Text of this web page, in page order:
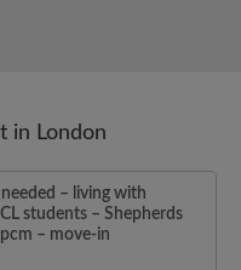
in London
– living with
students – Shepherds
– move-in